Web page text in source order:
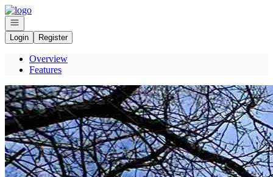
Go to: Homepage
Open navigation
Login
Register
Overview
Features